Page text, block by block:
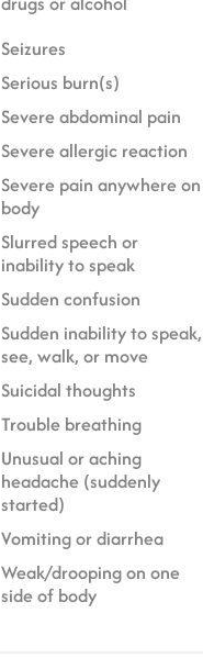
Seizures
Serious burn(s)
Severe abdominal pain
Severe allergic reaction
Severe pain anywhere on
body
Slurred speech or
inability to speak
Sudden confusion
Sudden inability to speak,
see, walk, or move
Suicidal thoughts
Trouble breathing
Unusual or aching
headache (suddenly
started)
Vomiting or diarrhea
Weak/drooping on one
side of body